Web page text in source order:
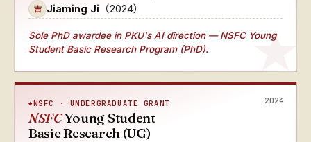
吉 Jiaming Ji （2024）
Sole PhD awardeein PKU's AI direction — NSFC Young
Student Basic Research Program (PhD).
2024
NSFC · UNDERGRADUATE GRANT
NSFCYoung Student
Basic Research (UG)